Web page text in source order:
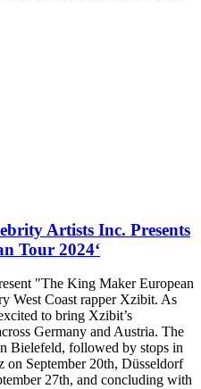
Artists Inc. Presents
Tour 2024‘
"The King Maker European
West Coast rapper Xzibit. As
to bring Xzibit’s
Germany and Austria. The
Bielefeld, followed by stops in
September 20th, Düsseldorf
27th, and concluding with